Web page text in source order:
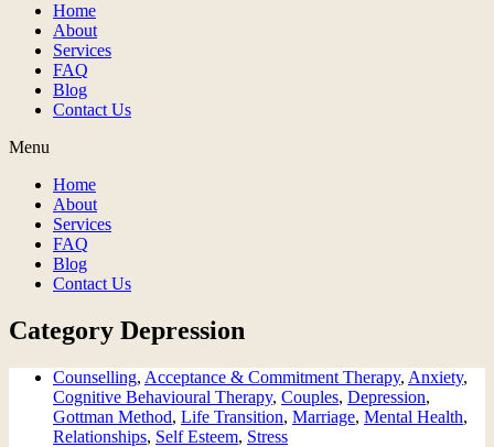
Home
About
Services
FAQ
Blog
Contact Us
Menu
Home
About
Services
FAQ
Blog
Contact Us
Category Depression
Counselling, Acceptance & Commitment Therapy, Anxiety,
Cognitive Behavioural Therapy, Couples, Depression,
Gottman Method, Life Transition, Marriage, Mental Health,
Relationships, Self Esteem, Stress